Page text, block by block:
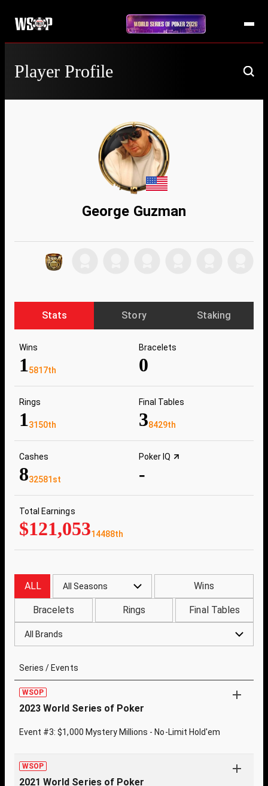
Player Profile
George Guzman
Stats Story Staking
Wins
15817th
Bracelets
0
Rings
13150th
Final Tables
38429th
Cashes
832581st
Poker IQ
-
Total Earnings
$121,05314488th
ALL All Seasons Wins
Bracelets Rings Final Tables
All Brands
Series / Events
WSOP
2023 World Series of Poker
Event #3: $1,000 Mystery Millions - No-Limit Hold'em
WSOP
2021 World Series of Poker